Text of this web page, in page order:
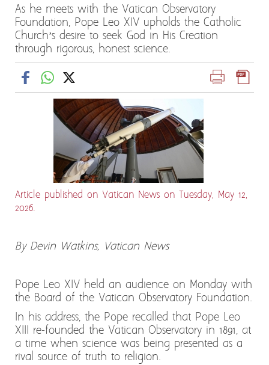
As he meets with the Vatican Observatory
Foundation, Pope Leo XIV upholds the Catholic
Church’s desire to seek God in His Creation
through rigorous, honest science.
Article published on Vatican News on Tuesday, May 12,
2026.
By Devin Watkins, Vatican News
Pope Leo XIV held an audience on Monday with
the Board of the Vatican Observatory Foundation.
In his address, the Pope recalled that Pope Leo
XIII re-founded the Vatican Observatory in 1891, at
a time when science was being presented as a
rival source of truth to religion.